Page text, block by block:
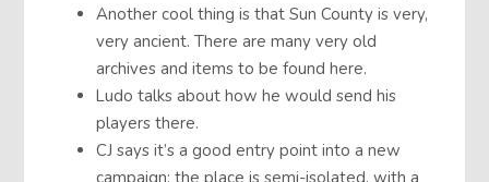
Another cool thing is that Sun County is very,
very ancient. There are many very old
archives and items to be found here.
Ludo talks about how he would send his
players there.
CJ says it’s a good entry point into a new